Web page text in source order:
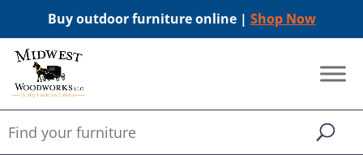
Buy outdoor furniture online | Shop Now